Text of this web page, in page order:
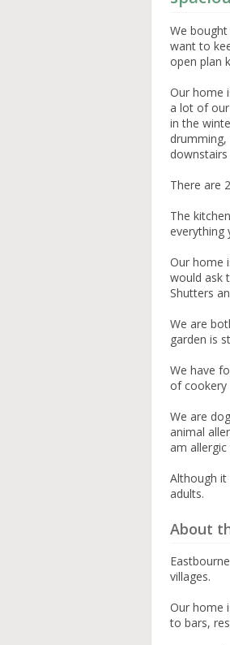
We
want to
open plan
Our home
a lot of
in the
There are
The
everything
Our home
would ask
Shutters
We are
garden is
We have
of cookery
We are
animal
am
Although
adults.
About
villages.
Our home
to bars,